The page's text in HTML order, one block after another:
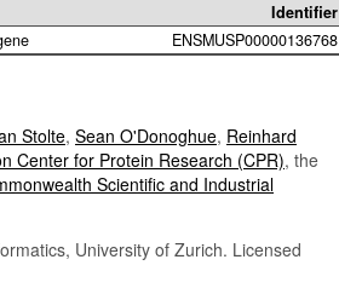
Identifier
ENSMUSP00000136768
Stolte, Sean O'Donoghue, Reinhard
Center for Protein Research (CPR), the
Scientific and Industrial
University of Zurich. Licensed